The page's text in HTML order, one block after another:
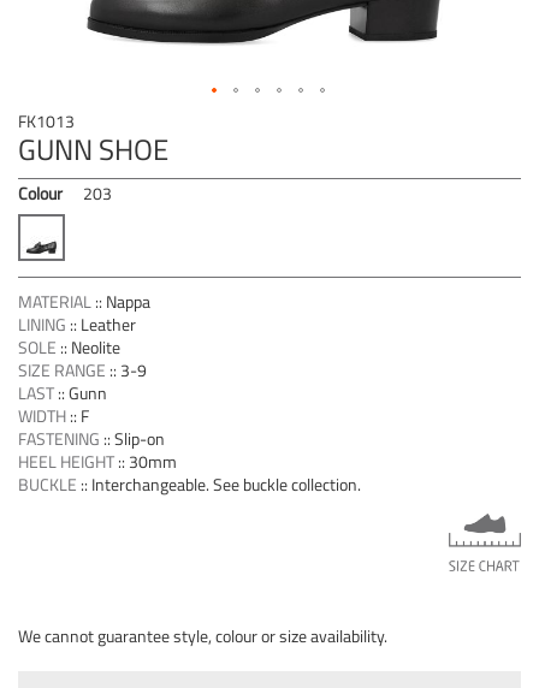
FK1013
GUNN SHOE
Colour 203
MATERIAL:: Nappa
LINING :: Leather
SOLE :: Neolite
SIZE RANGE :: 3-9
LAST::Gunn
WIDTH:: F
FASTENING ::Slip-on
HEEL HEIGHT:: 30mm
BUCKLE :: Interchangeable. See buckle collection.
We cannot guarantee style, colour or size availability.
Skip
to
the
beginning
of
images
gallery